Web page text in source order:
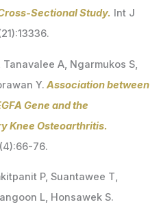
Sectional Study. Int J
A, Ngarmukos S,
Y. Association between
Gene and the
Knee Osteoarthritis.
76.
P, Suantawee T,
L, Honsawek S.